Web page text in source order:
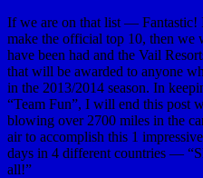
If we are on that list — Fantastic!
make the official top 10, then we
have been had and the Vail
that will be awarded to anyone
in the 2013/2014 season. In
“Team Fun”, I will end this post
blowing over 2700 miles in the
air to accomplish this 1
days in 4 different countries —
all!”